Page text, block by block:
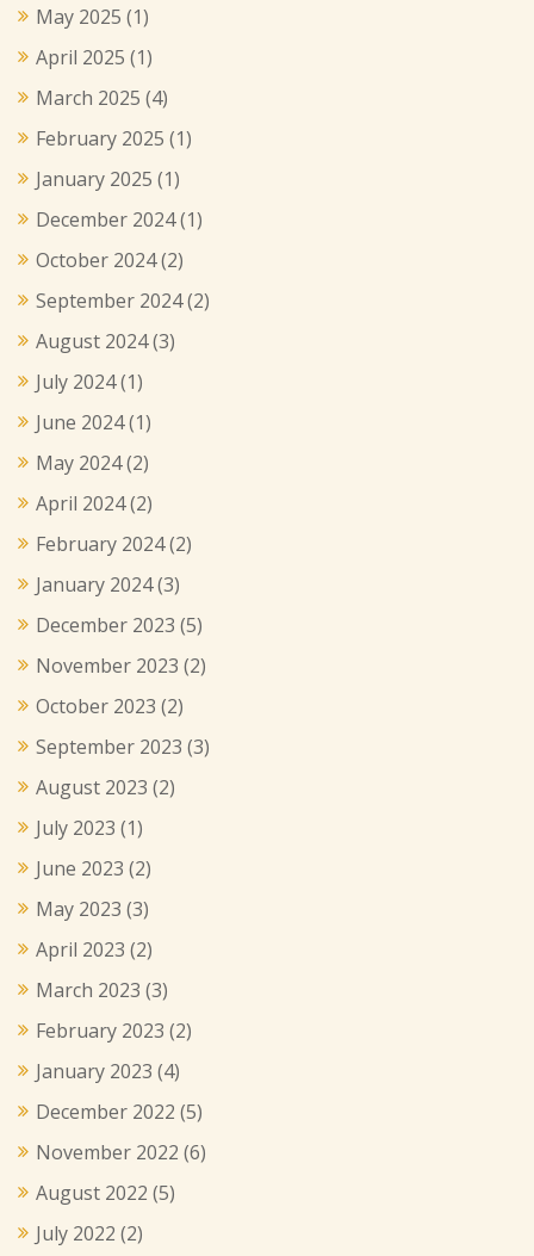
May 2025 (1)
April 2025 (1)
March 2025 (4)
February 2025 (1)
January 2025 (1)
December 2024(1)
October 2024(2)
September 2024(2)
August 2024(3)
July 2024(1)
June 2024(1)
May 2024(2)
April 2024(2)
February 2024(2)
January 2024(3)
December 2023 (5)
November 2023 (2)
October 2023 (2)
September 2023 (3)
August 2023 (2)
July 2023 (1)
June 2023 (2)
May 2023 (3)
April 2023 (2)
March 2023 (3)
February 2023 (2)
January 2023 (4)
December 2022 (5)
November 2022 (6)
August 2022 (5)
July 2022 (2)